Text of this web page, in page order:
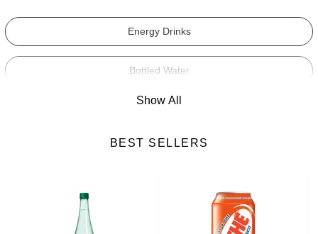
Energy Drinks
Bottled Water
Hot Drinks
Show All
BEST SELLERS